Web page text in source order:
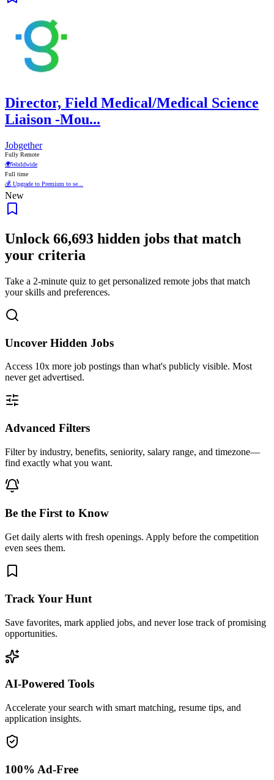
Director, Field Medical/Medical Science
Liaison -Mou...
Jobgether
Fully Remote
🌍Worldwide
Full time
💰 Upgrade to Premium to se...
New
Unlock 66,693 hidden jobs that match
your criteria
Take a 2-minute quiz to get personalized remote jobs that match
your skills and preferences.
Uncover Hidden Jobs
Access 10x more job postings than what's publicly visible. Most
never get advertised.
Advanced Filters
Filter by industry, benefits, seniority, salary range, and timezone—
find exactly what you want.
Be the First to Know
Get daily alerts with fresh openings. Apply before the competition
even sees them.
Track Your Hunt
Save favorites, mark applied jobs, and never lose track of promising
opportunities.
AI-Powered Tools
Accelerate your search with smart matching, resume tips, and
application insights.
100% Ad-Free